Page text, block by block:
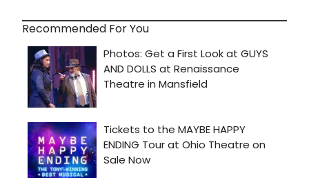
Recommended For You